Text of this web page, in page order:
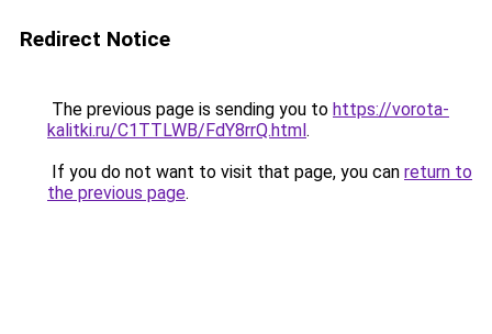
Redirect Notice
The previous page is sending you to https://vorota-
kalitki.ru/C1TTLWB/FdY8rrQ.html.
If you do not want to visit that page, you can return to
the previous page.